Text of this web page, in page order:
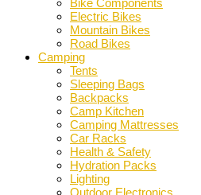
Bike Components
Electric Bikes
Mountain Bikes
Road Bikes
Camping
Tents
Sleeping Bags
Backpacks
Camp Kitchen
Camping Mattresses
Car Racks
Health & Safety
Hydration Packs
Lighting
Outdoor Electronics